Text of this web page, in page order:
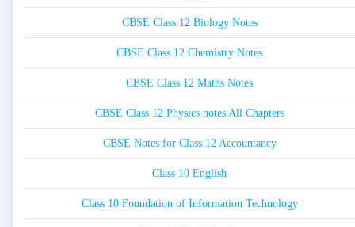
CBSE Class 12 Biology Notes
CBSE Class 12 Chemistry Notes
CBSE Class 12 Maths Notes
CBSE Class 12 Physics notes All Chapters
CBSE Notes for Class 12 Accountancy
Class 10 English
Class 10 Foundation of Information Technology